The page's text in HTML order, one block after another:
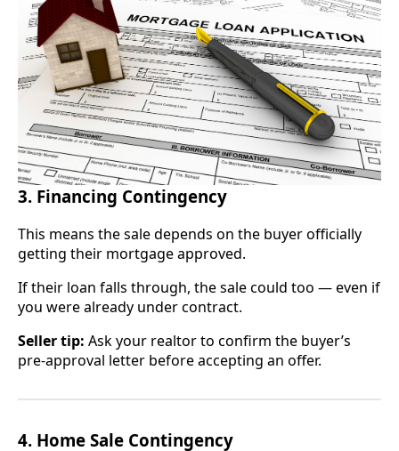
3. Financing Contingency
This means the sale depends on the buyer officially
getting their mortgage approved.
If their loan falls through, the sale could too — even if
you were already under contract.
Seller tip: Ask your realtor to confirm the buyer’s
pre-approval letter before accepting an offer.
4. Home Sale Contingency